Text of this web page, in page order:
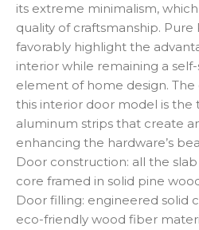
its extreme minimalism,
quality of craftsmanship.
favorably highlight the
interior while remaining a
element of home design.
this interior door model is the
aluminum strips that create
enhancing the hardware’s
Door construction: all the
core framed in solid pine
Door filling: engineered solid
eco-friendly wood fiber